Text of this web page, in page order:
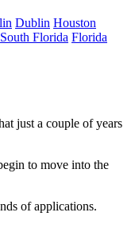
Dublin Houston
South Florida Florida
just a couple of years
to move into the
of applications.